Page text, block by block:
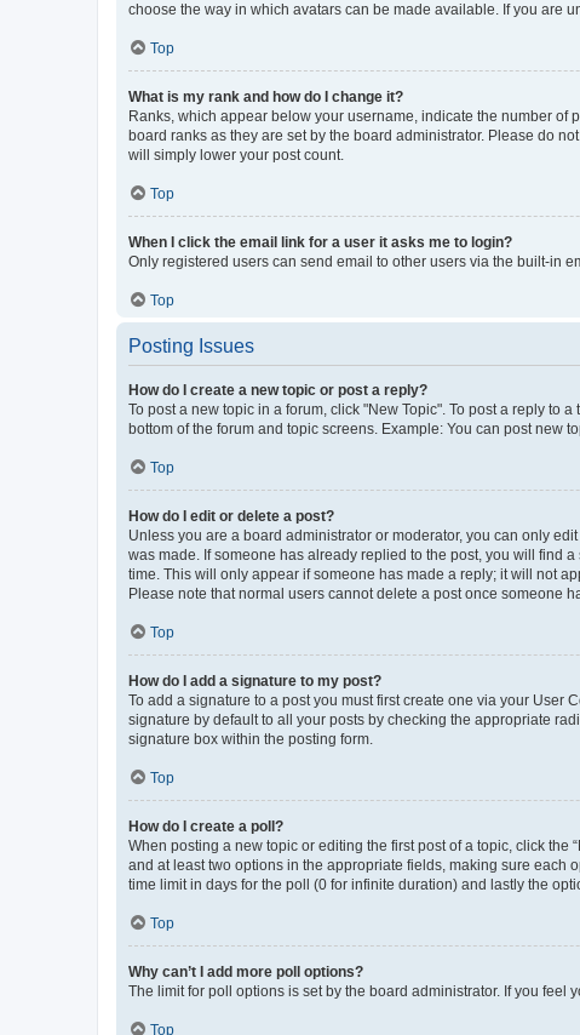
choose the way in which avatars can be made available. If you are
Top
What is my rank and how do I change it?
Ranks, which appear below your username, indicate the number of
board ranks as they are set by the board administrator. Please do
will simply lower your post count.
Top
When I click the email link for a user it asks me to login?
Only registered users can send email to other users via the built-in
Top
Posting Issues
How do I create a new topic or post a reply?
To post a new topic in a forum, click "New Topic". To post a reply to
bottom of the forum and topic screens. Example: You can post new
Top
How do I edit or delete a post?
Unless you are a board administrator or moderator, you can only
was made. If someone has already replied to the post, you will find
time. This will only appear if someone has made a reply; it will not
Please note that normal users cannot delete a post once someone
Top
How do I add a signature to my post?
To add a signature to a post you must first create one via your User
signature by default to all your posts by checking the appropriate
signature box within the posting form.
Top
How do I create a poll?
When posting a new topic or editing the first post of a topic, click
and at least two options in the appropriate fields, making sure each
time limit in days for the poll (0 for infinite duration) and lastly the
Top
Why can’t I add more poll options?
The limit for poll options is set by the board administrator. If you
Top